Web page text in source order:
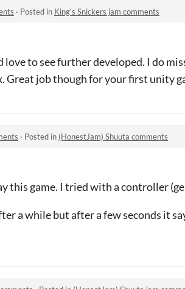
· Posted in King's Snickers jam comments
love to see further developed. I do
Great job though for your first unity
· Posted in (HonestJam) Shuuta comments
this game. I tried with a controller
a while but after a few seconds it